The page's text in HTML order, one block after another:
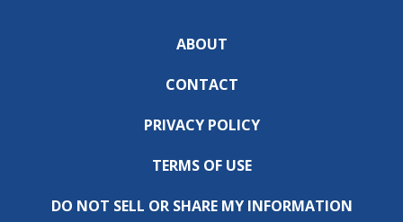
ABOUT
CONTACT
PRIVACY POLICY
TERMS OF USE
DO NOT SELL OR SHARE MY INFORMATION